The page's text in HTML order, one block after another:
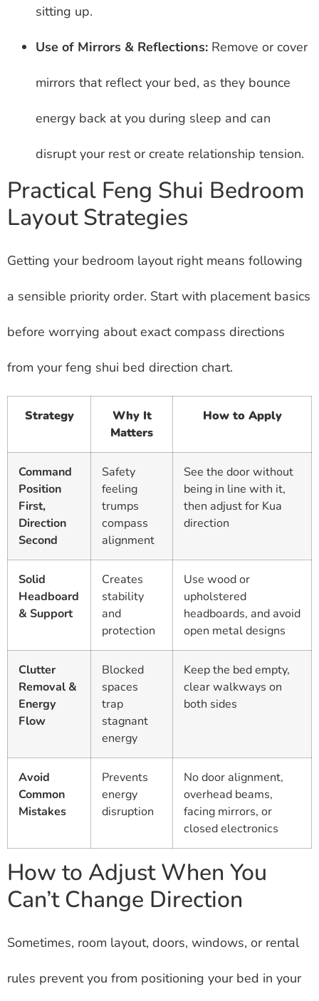
sitting up.
Use of Mirrors & Reflections: Remove or cover
mirrors that reflect your bed, as they bounce
energy back at you during sleep and can
disrupt your rest or create relationship tension.
Practical Feng Shui Bedroom
Layout Strategies
Getting your bedroom layout right means following
a sensible priority order. Start with placement basics
before worrying about exact compass directions
from your feng shui bed direction chart.
Strategy
Why It
Matters
How to Apply
Command
Position
First,
Direction
Second
Safety
feeling
trumps
compass
alignment
See the door without
being in line with it,
then adjust for Kua
direction
Solid
Headboard
& Support
Creates
stability
and
protection
Use wood or
upholstered
headboards, and avoid
open metal designs
Clutter
Removal &
Energy
Flow
Blocked
spaces
trap
stagnant
energy
Keep the bed empty,
clear walkways on
both sides
Avoid
Common
Mistakes
Prevents
energy
disruption
No door alignment,
overhead beams,
facing mirrors, or
closed electronics
How to Adjust When You
Can’t Change Direction
Sometimes, room layout, doors, windows, or rental
rules prevent you from positioning your bed in your